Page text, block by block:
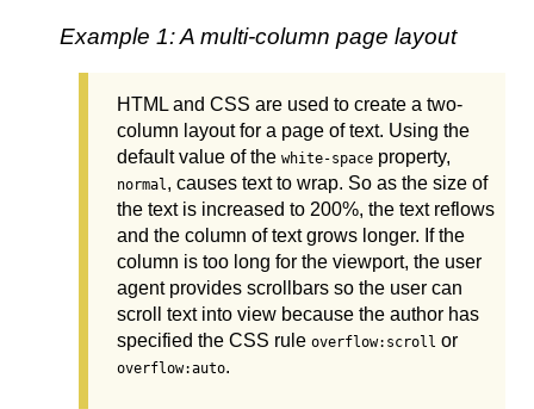
Example 1: A multi-column page layout
HTML and CSS are used to create a two-
column layout for a page of text. Using the
default value of the white-space property,
normal, causes text to wrap. So as the size of
the text is increased to 200%, the text reflows
and the column of text grows longer. If the
column is too long for the viewport, the user
agent provides scrollbars so the user can
scroll text into view because the author has
specified the CSS rule overflow:scroll or
overflow:auto.